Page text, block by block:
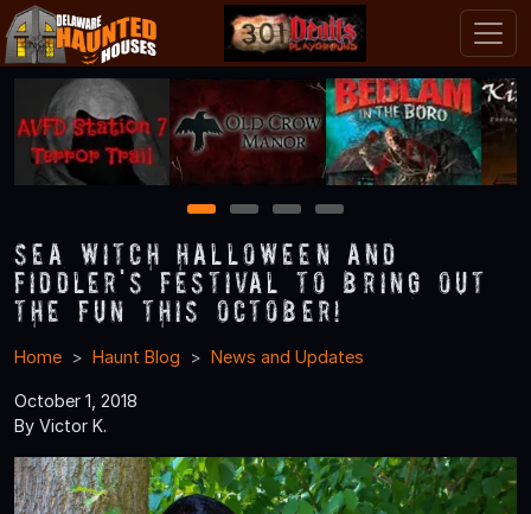
1 2 3 4
Sea Witch Halloween and
Fiddler's Festival to Bring Out
the Fun This October!
Home Haunt Blog News and Updates
October 1, 2018
By Victor K.